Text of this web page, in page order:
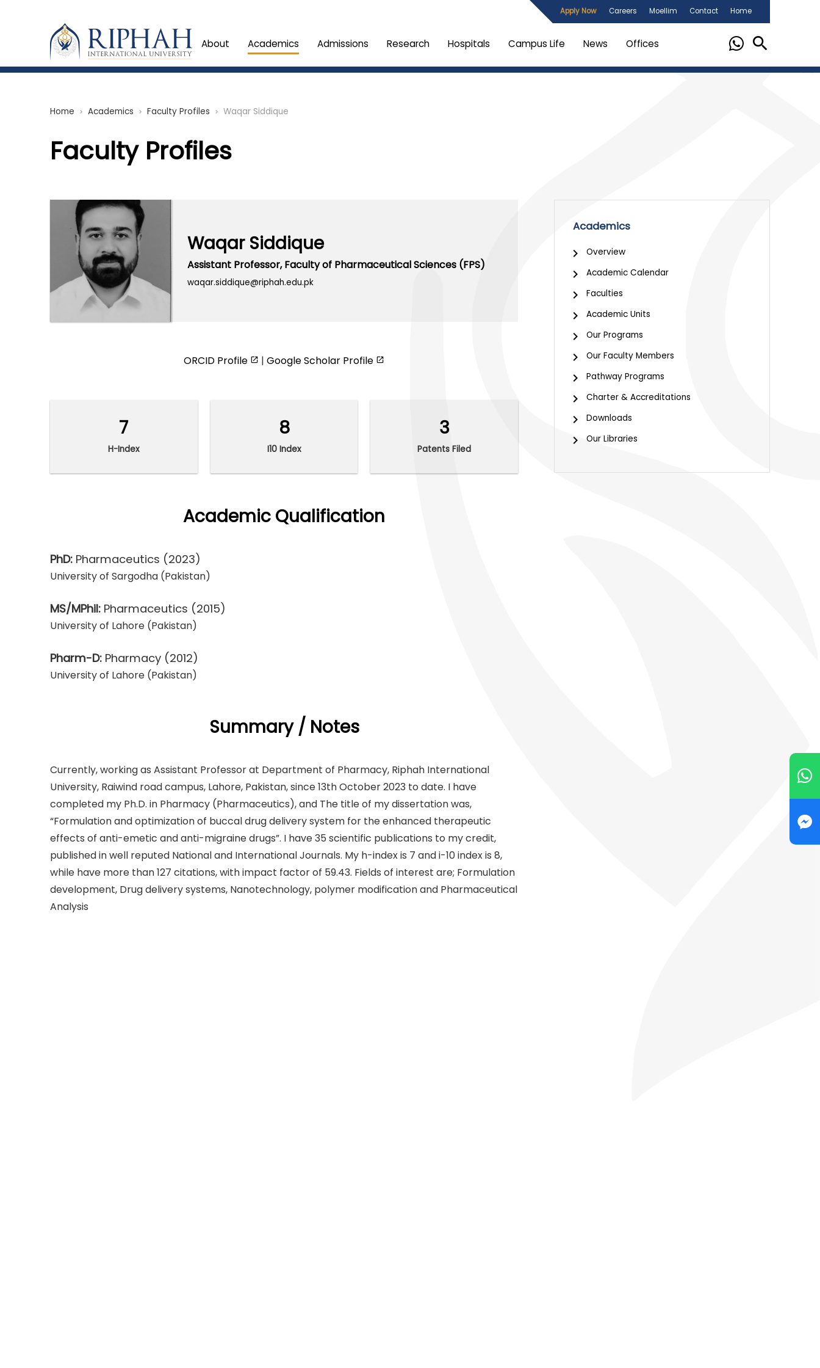
Apply Now Careers Moellim Contact Home
About Academics Admissions Research Hospitals Campus Life News Offices
Home chevron_right Academics chevron_right Faculty Profiles chevron_right Waqar Siddique
Faculty Profiles
Waqar Siddique
Assistant Professor,Faculty of Pharmaceutical Sciences (FPS)
waqar.siddique@riphah.edu.pk
ORCID Profile | Google Scholar Profile
7
H-Index
8
I10 Index
3
Patents Filed
Academic Qualification
PhD: Pharmaceutics (2023)
University of Sargodha (Pakistan)
MS/MPhil: Pharmaceutics (2015)
University of Lahore (Pakistan)
Pharm-D: Pharmacy (2012)
University of Lahore (Pakistan)
Summary / Notes
Currently, working as Assistant Professor at Department of Pharmacy, Riphah International
University, Raiwind road campus, Lahore, Pakistan, since 13th October 2023 to date. I have
completed my Ph.D. in Pharmacy (Pharmaceutics), and The title of my dissertation was,
“Formulation and optimization of buccal drug delivery system for the enhanced therapeutic
effects of anti-emetic and anti-migraine drugs”. I have 35 scientific publications to my credit,
published in well reputed National and International Journals. My h-index is 7 and i-10 index is 8,
while have more than 127 citations, with impact factor of 59.43. Fields of interest are; Formulation
development, Drug delivery systems, Nanotechnology, polymer modification and Pharmaceutical
Analysis
Academics
Overview
Academic Calendar
Faculties
Academic Units
Our Programs
Our Faculty Members
Pathway Programs
Charter & Accreditations
Downloads
Our Libraries